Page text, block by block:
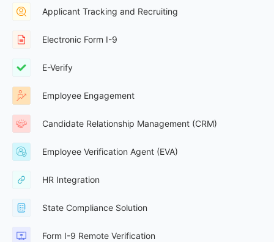
Applicant Tracking and Recruiting
Electronic Form I-9
E-Verify
Employee Engagement
Candidate Relationship Management (CRM)
Employee Verification Agent (EVA)
HR Integration
State Compliance Solution
Form I-9 Remote Verification